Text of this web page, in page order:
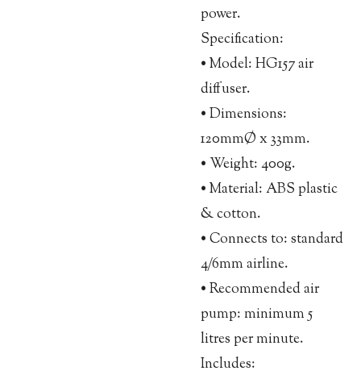
power.
Specification:
• Model: HG157 air
diffuser.
• Dimensions:
120mmØ x 33mm.
• Weight: 400g.
• Material: ABS plastic
& cotton.
• Connects to: standard
4/6mm airline.
• Recommended air
pump: minimum 5
litres per minute.
Includes: